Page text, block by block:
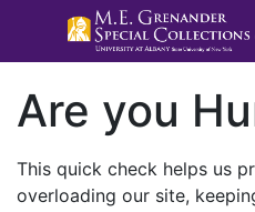
Are you
This quick check helps us
overloading our site,